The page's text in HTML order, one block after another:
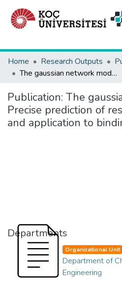
Home
Research Outputs
The gaussian network model: Precise prediction of residue fluctuations and application to binding problems
Publication: The
Precise prediction of
and application to
Departments
Organizational Unit
Department of
Engineering